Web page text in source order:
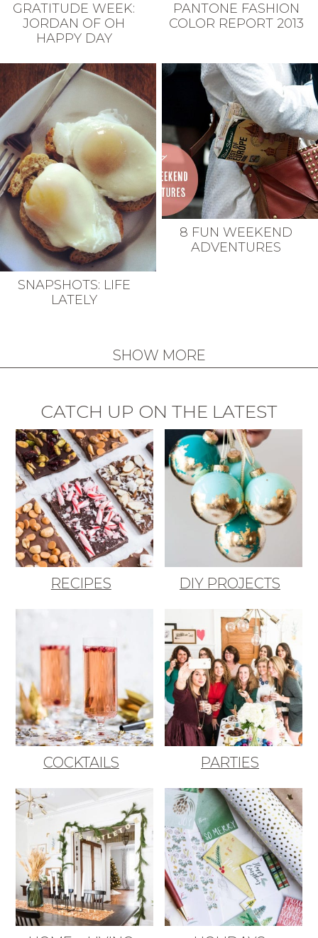
GRATITUDE WEEK:
JORDAN OF OH
HAPPY DAY
PANTONE FASHION
COLOR REPORT 2013
SNAPSHOTS: LIFE
LATELY
8 FUN WEEKEND
ADVENTURES
SHOW MORE
CATCH UP ON THE LATEST
RECIPES DIY PROJECTS
COCKTAILS PARTIES